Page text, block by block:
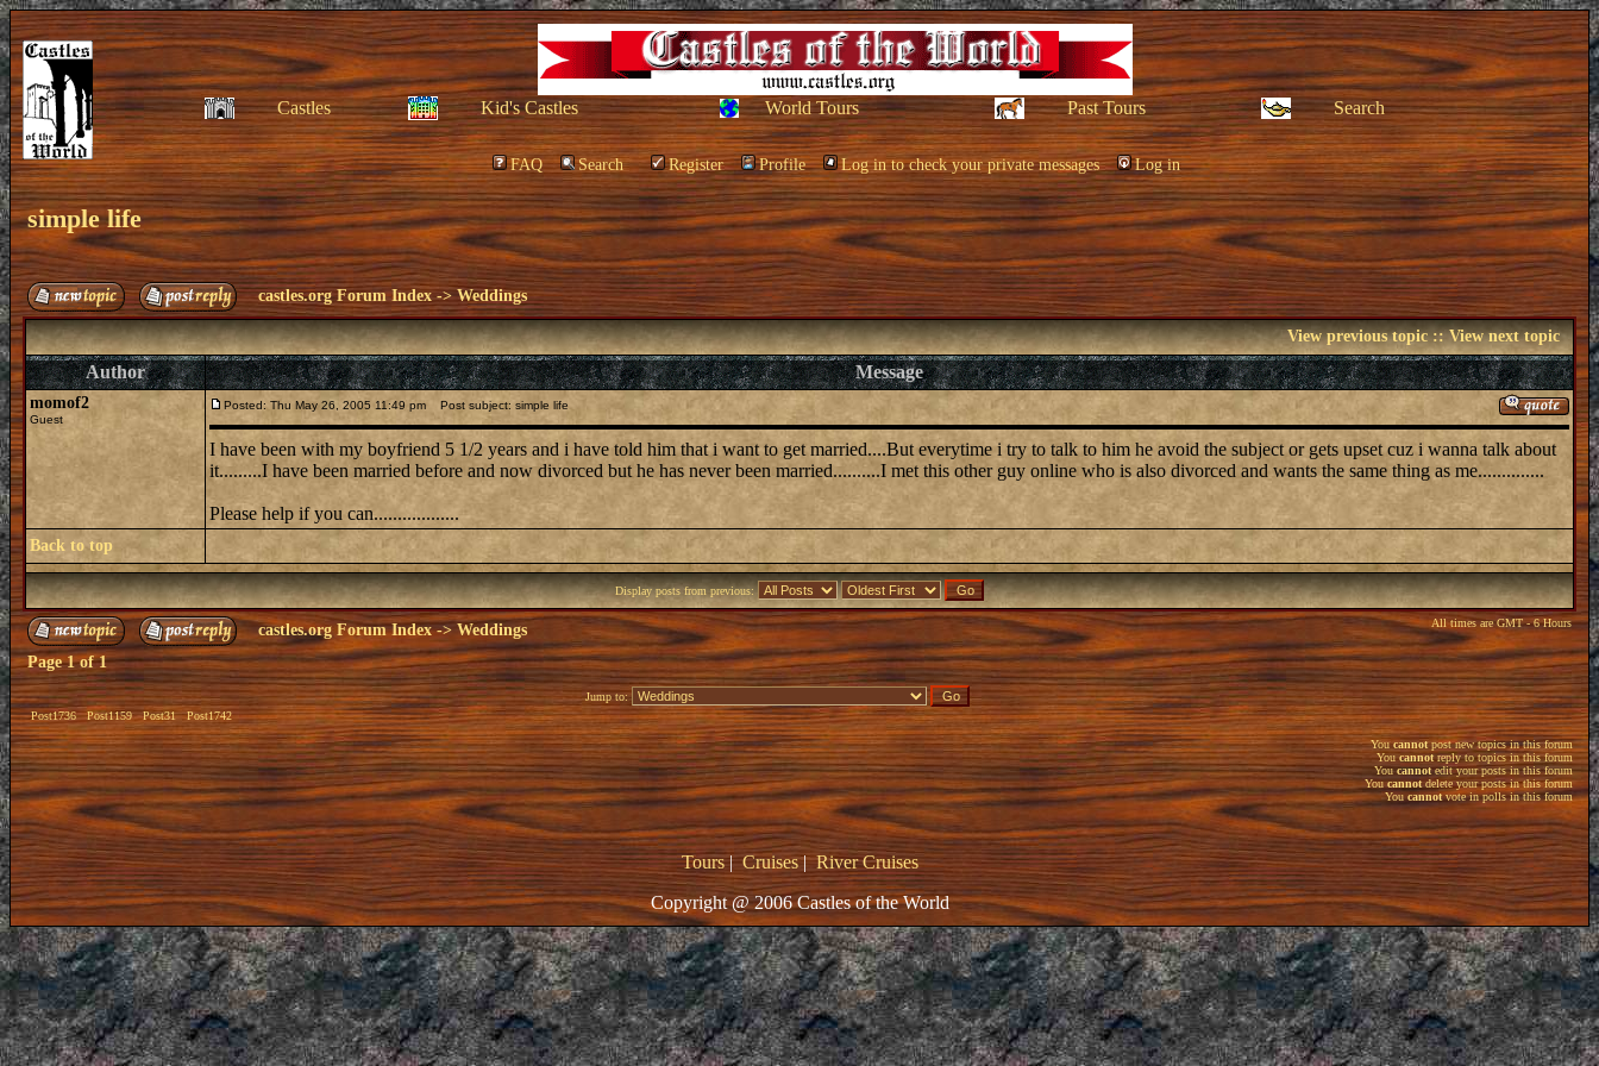
Castles Kid's Castles World Tours Past Tours Search
FAQ Search Register Profile Log in to check your private messages Log in
simple life
castles.org Forum Index ->Weddings
View previous topic::View next topic
Author Message
momof2
Guest
Posted: Thu May 26, 2005 11:49 pm Post subject: simple life
I have been with my boyfriend 5 1/2 years and i have told him that i want to get married....But everytime i try to talk to him he avoid the subject or gets upset cuz i wanna talk about
it.........I have been married before and now divorced but he has never been married..........I met this other guy online who is also divorced and wants the same thing as me..............
Please help if you can..................
Back to top
Display posts from previous:
castles.org Forum Index->Weddings All times are GMT - 6 Hours
Page1of1
Post1736 Post1159 Post31 Post1742
Jump to:
Youcannotpost new topics in this forum
Youcannotreply to topics in this forum
Youcannotedit your posts in this forum
Youcannotdelete your posts in this forum
You cannotvote in polls in this forum
Tours|Cruises|River Cruises
Copyright @ 2006 Castles of the World